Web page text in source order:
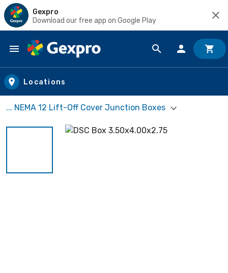
Gexpro
Download our free app on Google Play
Skip to main content
Locations
... NEMA 12 Lift-Off Cover Junction Boxes